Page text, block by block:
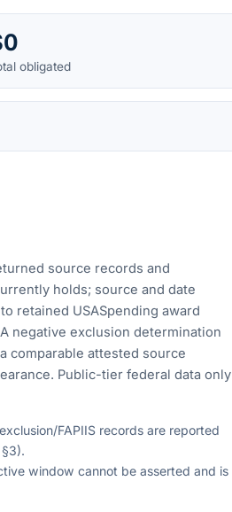
obligated
source records and
holds; source and date
retained USASpending award
negative exclusion determination
comparable attested source
Public-tier federal data only
FAPIIS records are reported
window cannot be asserted and is